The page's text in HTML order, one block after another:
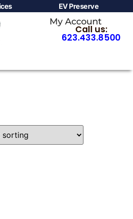
EV Preserve
My Account
Call us:
623.433.8500